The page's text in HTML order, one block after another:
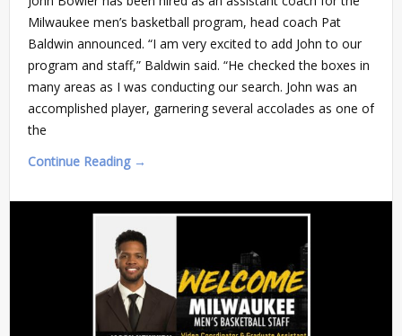
Milwaukee men’s basketball program, head coach Pat
Baldwin announced. “I am very excited to add John to our
program and staff,” Baldwin said. “He checked the boxes in
many areas as I was conducting our search. John was an
accomplished player, garnering several accolades as one of
the
Continue Reading →